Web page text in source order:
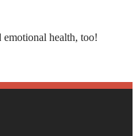
health, too!